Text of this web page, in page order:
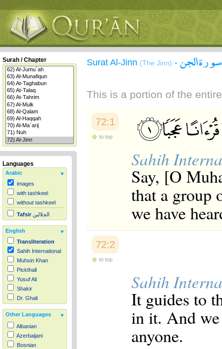
Surah / Chapter
Languages
Arabic
images
with tashkeel
without tashkeel
Tafsir الجلالين
English
Transliteration
Sahih International
Muhsin Khan
Pickthall
Yusuf Ali
Shakir
Dr. Ghali
Other Languages
Albanian
Azerbaijani
Bosnian
Surat Al-Jinn (The Jinn) - سورة الجن
This is a portion of the
72:1
to top
Sahih
Say, [O
that a group
we have
72:2
to top
Sahih
It guides to
in it. And
anyone.